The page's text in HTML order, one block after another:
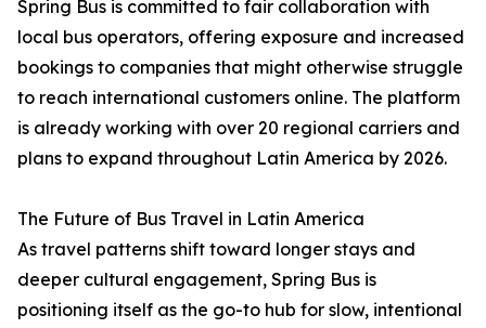
Spring Bus is committed to fair collaboration with
local bus operators, offering exposure and increased
bookings to companies that might otherwise struggle
to reach international customers online. The platform
is already working with over 20 regional carriers and
plans to expand throughout Latin America by 2026.
The Future of Bus Travel in Latin America
As travel patterns shift toward longer stays and
deeper cultural engagement, Spring Bus is
positioning itself as the go-to hub for slow, intentional